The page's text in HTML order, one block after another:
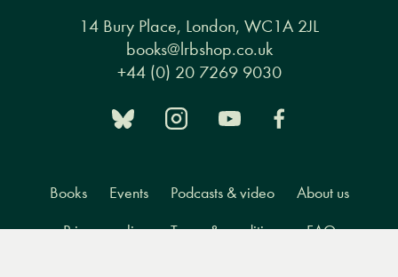
14 Bury Place, London, WC1A 2JL
books@lrbshop.co.uk
+44 (0) 20 7269 9030
Books Events Podcasts & video About us
Privacy policy Terms & conditions FAQ